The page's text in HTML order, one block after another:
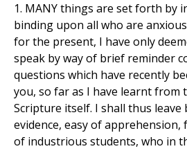
1. MANY things are set forth by
binding upon all who are
for the present, I have only
speak by way of brief reminder
questions which have recently
you, so far as I have learnt from
Scripture itself. I shall thus leave
evidence, easy of
of industrious students, who in